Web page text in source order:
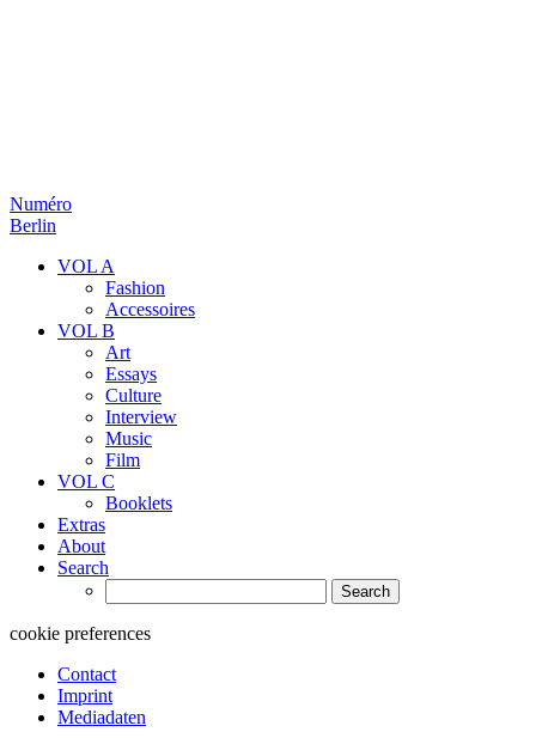
Numéro
Berlin
VOL A
Fashion
Accessoires
VOL B
Art
Essays
Culture
Interview
Music
Film
VOL C
Booklets
Extras
About
Search
for:
cookie preferences
Contact
Imprint
Mediadaten